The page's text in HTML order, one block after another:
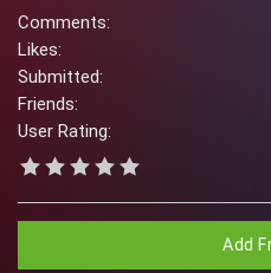
Comments:
Likes:
Submitted:
Friends:
User Rating:
Add